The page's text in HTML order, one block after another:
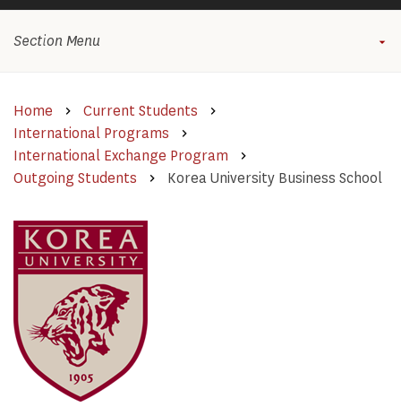
Home
Current Students
International Programs
International Exchange Program
Outgoing Students
Korea University Business School
Section Menu